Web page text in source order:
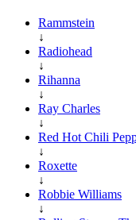
Rammstein
↓
Radiohead
↓
Rihanna
↓
Ray Charles
↓
Red Hot Chili
↓
Roxette
↓
Robbie Williams
↓